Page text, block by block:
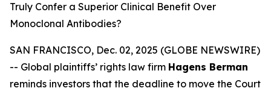
Truly Confer a Superior Clinical Benefit Over
Monoclonal Antibodies?
SAN FRANCISCO, Dec. 02, 2025 (GLOBE NEWSWIRE)
-- Global plaintiffs’ rights law firm Hagens Berman
reminds investors that the deadline to move the Court